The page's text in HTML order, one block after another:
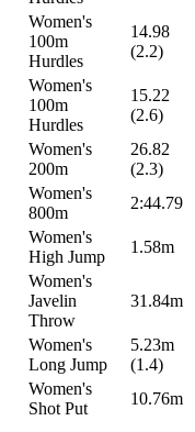
Women's
100m
Hurdles
14.98
(2.2)
Women's
100m
Hurdles
15.22
(2.6)
Women's
200m
26.82
(2.3)
Women's
800m
2:44.79
Women's
High Jump
1.58m
Women's
Javelin
Throw
31.84m
Women's
Long Jump
5.23m
(1.4)
Women's
Shot Put
10.76m